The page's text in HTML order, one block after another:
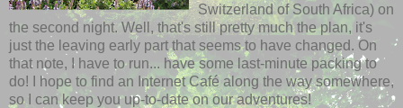
Switzerland of South Africa) on
the second night. Well, that's still pretty much the plan, it's
just the leaving early part that seems to have changed. On
that note, I have to run... have some last-minute packing to
do! I hope to find an Internet Café along the way somewhere,
so I can keep you up-to-date on our adventures!